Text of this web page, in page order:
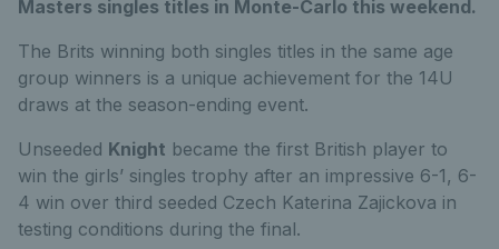
Masters singles titles in Monte-Carlo this weekend.
The Brits winning both singles titles in the same age
group winners is a unique achievement for the 14U
draws at the season-ending event.
Unseeded Knight became the first British player to
win the girls’ singles trophy after an impressive 6-1, 6-
4 win over third seeded Czech Katerina Zajickova in
testing conditions during the final.